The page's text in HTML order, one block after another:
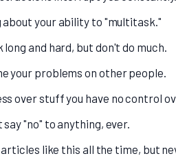
about your ability to "multitask."
long and hard, but don't do much.
your problems on other people.
over stuff you have no control
say "no" to anything, ever.
articles like this all the time, but